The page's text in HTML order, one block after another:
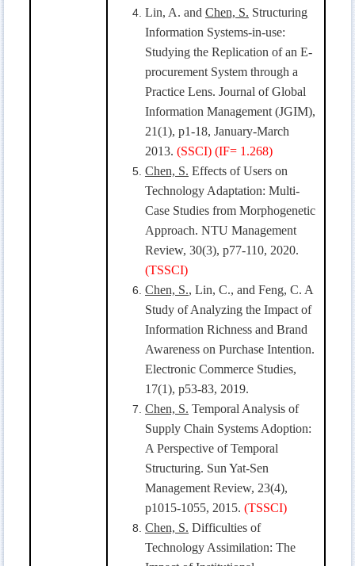
Lin, A. and Chen, S. Structuring
Information Systems-in-use:
Studying the Replication of an E-
procurement System through a
Practice Lens. Journal of Global
Information Management (JGIM),
21(1), p1-18, January-March
2013. (SSCI) (IF= 1.268)
Chen, S. Effects of Users on
Technology Adaptation: Multi-
Case Studies from Morphogenetic
Approach. NTU Management
Review, 30(3), p77-110, 2020.
(TSSCI)
Chen, S., Lin, C., and Feng, C. A
Study of Analyzing the Impact of
Information Richness and Brand
Awareness on Purchase Intention.
Electronic Commerce Studies,
17(1), p53-83, 2019.
Chen, S. Temporal Analysis of
Supply Chain Systems Adoption:
A Perspective of Temporal
Structuring. Sun Yat-Sen
Management Review, 23(4),
p1015-1055, 2015. (TSSCI)
Chen, S. Difficulties of
Technology Assimilation: The